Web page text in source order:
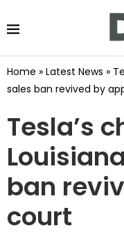
Home » Latest News »
sales ban revived by
Tesla’s
ban
court